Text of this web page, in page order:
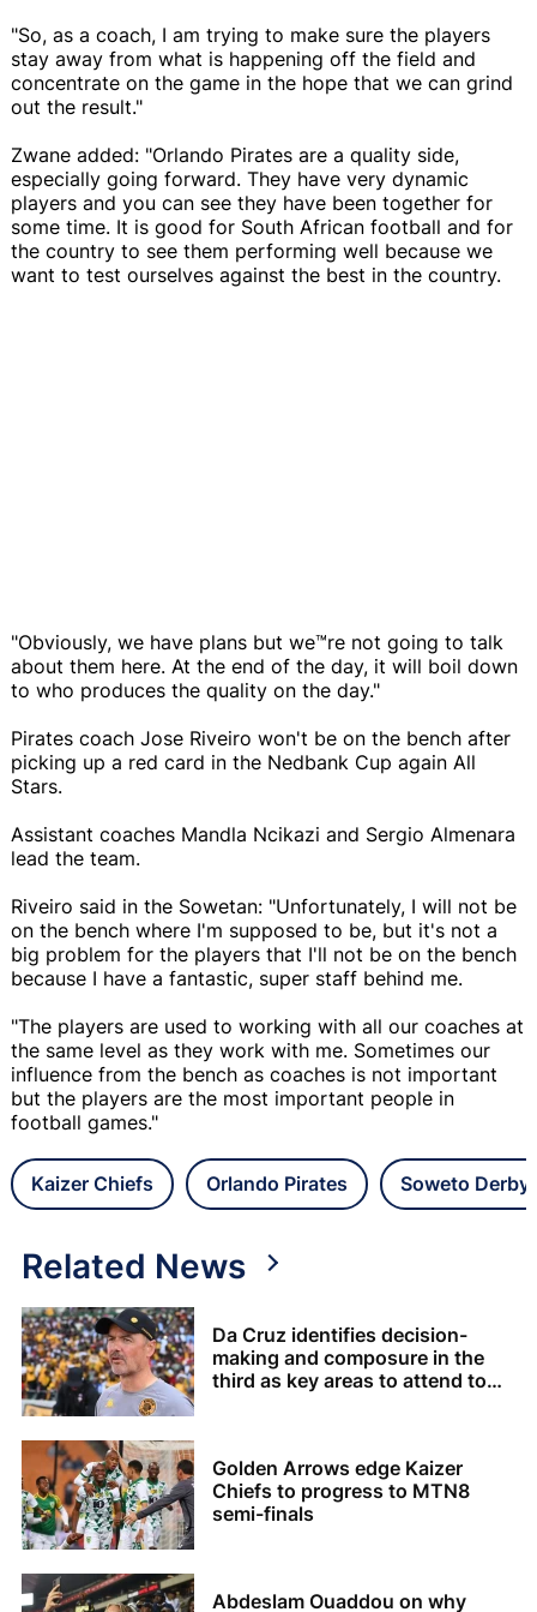
"So, as a coach, I am trying to make sure the players
stay away from what is happening off the field and
concentrate on the game in the hope that we can grind
out the result."
Zwane added: "Orlando Pirates are a quality side,
especially going forward. They have very dynamic
players and you can see they have been together for
some time. It is good for South African football and for
the country to see them performing well because we
want to test ourselves against the best in the country.
"Obviously, we have plans but we™re not going to talk
about them here. At the end of the day, it will boil down
to who produces the quality on the day."
Pirates coach Jose Riveiro won't be on the bench after
picking up a red card in the Nedbank Cup again All
Stars.
Assistant coaches Mandla Ncikazi and Sergio Almenara
lead the team.
Riveiro said in the Sowetan: "Unfortunately, I will not be
on the bench where I'm supposed to be, but it's not a
big problem for the players that I'll not be on the bench
because I have a fantastic, super staff behind me.
"The players are used to working with all our coaches at
the same level as they work with me. Sometimes our
influence from the bench as coaches is not important
but the players are the most important people in
football games."
Kaizer Chiefs Orlando Pirates Soweto Derby
Related News
Da Cruz identifies decision-
making and composure in the
third as key areas to attend to
Golden Arrows edge Kaizer
Chiefs to progress to MTN8
semi-finals
Abdeslam Ouaddou on why